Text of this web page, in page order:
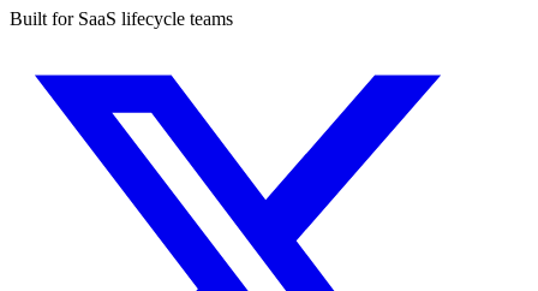
Built for SaaS lifecycle teams